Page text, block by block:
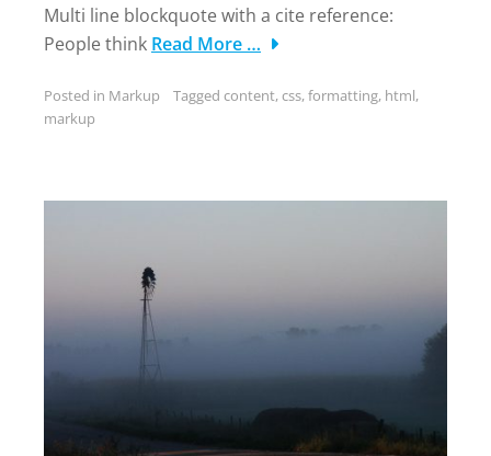
Multi line blockquote with a cite reference:
People think Read More …
Posted in Markup Tagged content,css,formatting, html,
markup